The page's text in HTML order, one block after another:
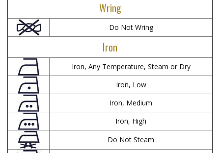
Wring
Do Not Wring
Iron
Iron, Any Temperature, Steam or Dry
Iron, Low
Iron, Medium
Iron, High
Do Not Steam